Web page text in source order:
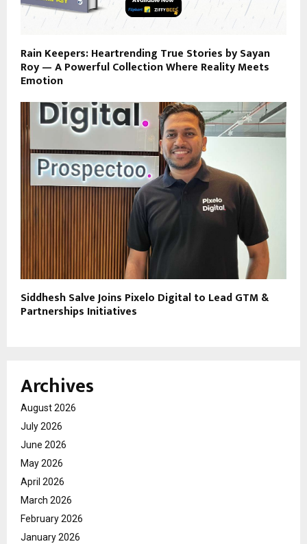
Rain Keepers: Heartrending True Stories by Sayan
Roy — A Powerful Collection Where Reality Meets
Emotion
Siddhesh Salve Joins Pixelo Digital to Lead GTM &
Partnerships Initiatives
Archives
August 2026
July 2026
June 2026
May 2026
April 2026
March 2026
February 2026
January 2026